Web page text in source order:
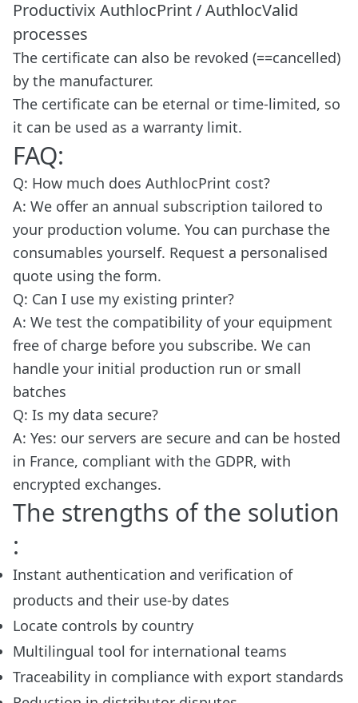
Productivix AuthlocPrint / AuthlocValid
processes
The certificate can also be revoked (==cancelled)
by the manufacturer.
The certificate can be eternal or time-limited, so
it can be used as a warranty limit.
FAQ:
Q: How much does AuthlocPrint cost?
A: We offer an annual subscription tailored to
your production volume. You can purchase the
consumables yourself. Request a personalised
quote using the form.
Q: Can I use my existing printer?
A: We test the compatibility of your equipment
free of charge before you subscribe. We can
handle your initial production run or small
batches
Q: Is my data secure?
A: Yes: our servers are secure and can be hosted
in France, compliant with the GDPR, with
encrypted exchanges.
The strengths of the solution
:
Instant authentication and verification of
products and their use-by dates
Locate controls by country
Multilingual tool for international teams
Traceability in compliance with export standards